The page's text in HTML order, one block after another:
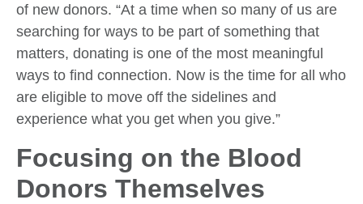
of new donors. “At a time when so many of us are
searching for ways to be part of something that
matters, donating is one of the most meaningful
ways to find connection. Now is the time for all who
are eligible to move off the sidelines and
experience what you get when you give.”
Focusing on the Blood
Donors Themselves